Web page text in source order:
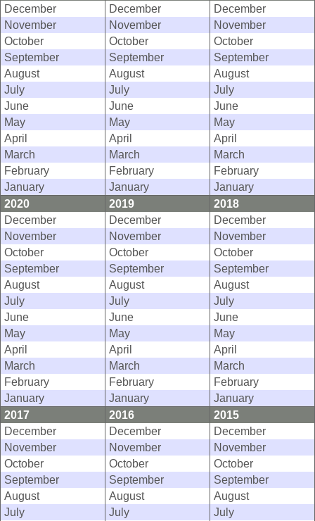
December
December
December
November
November
November
October
October
October
September
September
September
August
August
August
July
July
July
June
June
June
May
May
May
April
April
April
March
March
March
February
February
February
January
January
January
2020
2019
2018
December
December
December
November
November
November
October
October
October
September
September
September
August
August
August
July
July
July
June
June
June
May
May
May
April
April
April
March
March
March
February
February
February
January
January
January
2017
2016
2015
December
December
December
November
November
November
October
October
October
September
September
September
August
August
August
July
July
July